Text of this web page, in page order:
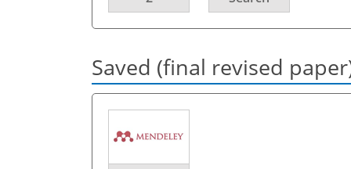
Saved (final revised